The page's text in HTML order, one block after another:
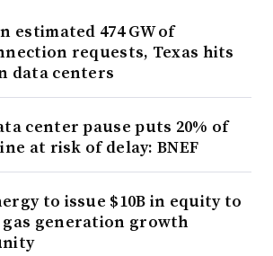
estimated 474 GW of
requests, Texas hits
data centers
center pause puts 20% of
at risk of delay: BNEF
to issue $10B in equity to
generation growth